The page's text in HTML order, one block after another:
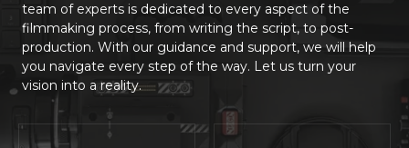
team of experts is dedicated to every aspect of the
filmmaking process, from writing the script, to post-
production. With our guidance and support, we will help
you navigate every step of the way. Let us turn your
vision into a reality.